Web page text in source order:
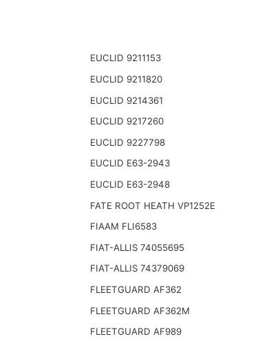
EUCLID 9211153
EUCLID 9211820
EUCLID 9214361
EUCLID 9217260
EUCLID 9227798
EUCLID E63-2943
EUCLID E63-2948
FATE ROOT HEATH VP1252E
FIAAM FLI6583
FIAT-ALLIS 74055695
FIAT-ALLIS 74379069
FLEETGUARD AF362
FLEETGUARD AF362M
FLEETGUARD AF989